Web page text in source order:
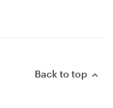
Back to top